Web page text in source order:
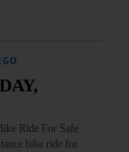
Ride For Safe
bike ride for